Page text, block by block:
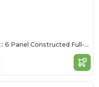
Realtree XTRA® :: 6 Panel Constructed Full-Fit